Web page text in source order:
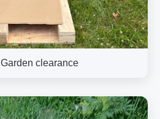
Garden clearance